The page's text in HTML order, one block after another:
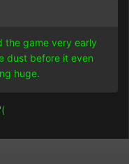
the game very early
dust before it even
huge.